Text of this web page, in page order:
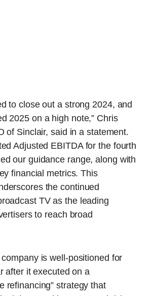
to close out a strong 2024, and
2025 on a high note,” Chris
of Sinclair, said in a statement.
Adjusted EBITDA for the fourth
our guidance range, along with
financial metrics. This
the continued
TV as the leading
to reach broad
is well-positioned for
after it executed on a
refinancing” strategy that